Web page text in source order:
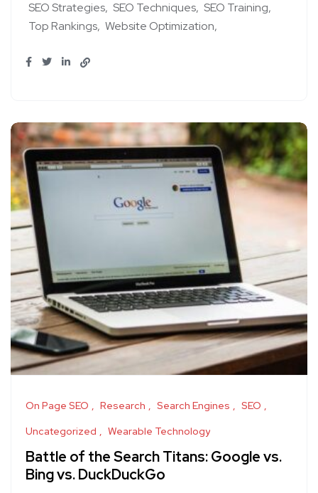
SEO Strategies SEO Techniques SEO Training
Top Rankings Website Optimization
On Page SEO Research Search Engines
SEO
Uncategorized
Wearable Technology
Battle of the Search Titans: Google vs.
Bing vs. DuckDuckGo